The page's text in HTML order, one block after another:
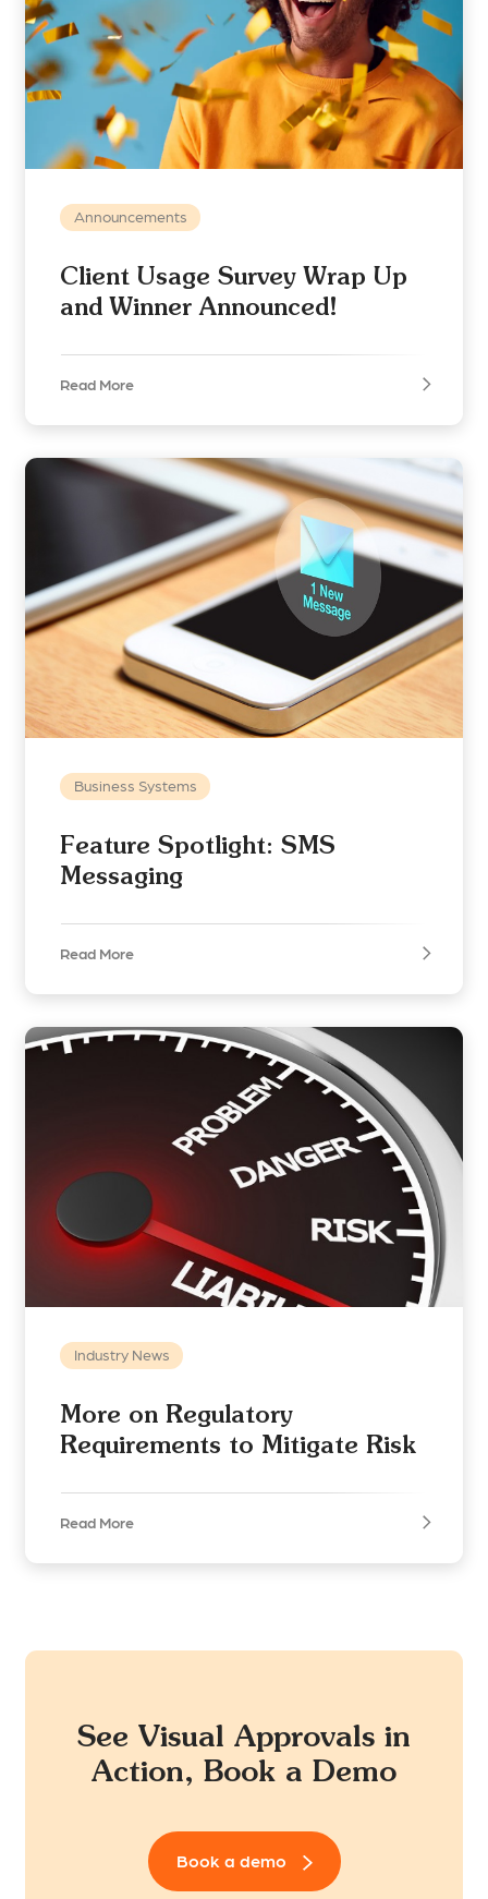
Announcements
Client Usage Survey Wrap Up
and Winner Announced!
Read More
Business Systems
Feature Spotlight: SMS
Messaging
Read More
Industry News
More on Regulatory
Requirements to Mitigate Risk
Read More
See Visual Approvals in
Action, Book a Demo
Book a demo